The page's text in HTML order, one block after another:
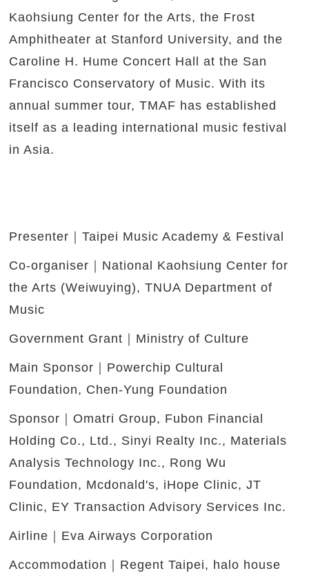
Kaohsiung Center for the Arts, the Frost
Amphitheater at Stanford University, and the
Caroline H. Hume Concert Hall at the San
Francisco Conservatory of Music. With its
annual summer tour, TMAF has established
itself as a leading international music festival
in Asia.
Presenter｜Taipei Music Academy & Festival
Co-organiser｜National Kaohsiung Center for
the Arts (Weiwuying), TNUA Department of
Music
Government Grant｜Ministry of Culture
Main Sponsor｜Powerchip Cultural
Foundation, Chen-Yung Foundation
Sponsor｜Omatri Group, Fubon Financial
Holding Co., Ltd., Sinyi Realty Inc., Materials
Analysis Technology Inc., Rong Wu
Foundation, Mcdonald's, iHope Clinic, JT
Clinic, EY Transaction Advisory Services Inc.
Airline｜Eva Airways Corporation
Accommodation｜Regent Taipei, halo house